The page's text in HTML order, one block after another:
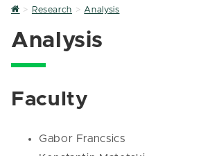
Home
Research Analysis
Analysis
Faculty
Gabor Francsics